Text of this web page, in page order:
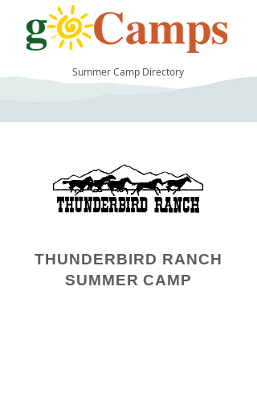
Summer Camp Directory
THUNDERBIRD RANCH
SUMMER CAMP